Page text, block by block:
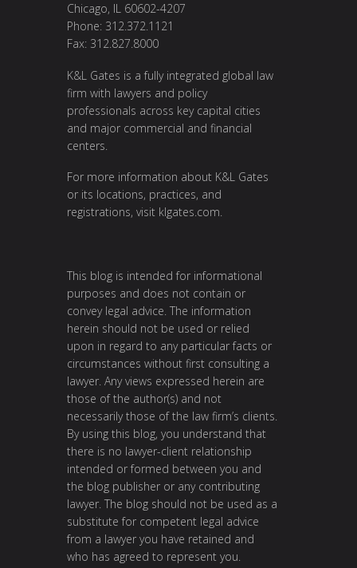
Chicago, IL 60602-4207
Phone: 312.372.1121
Fax: 312.827.8000
K&L Gates is a fully integrated global law
firm with lawyers and policy
professionals across key capital cities
and major commercial and financial
centers.
For more information about K&L Gates
or its locations, practices, and
registrations, visit klgates.com.
This blog is intended for informational
purposes and does not contain or
convey legal advice. The information
herein should not be used or relied
upon in regard to any particular facts or
circumstances without first consulting a
lawyer. Any views expressed herein are
those of the author(s) and not
necessarily those of the law firm’s clients.
By using this blog, you understand that
there is no lawyer-client relationship
intended or formed between you and
the blog publisher or any contributing
lawyer. The blog should not be used as a
substitute for competent legal advice
from a lawyer you have retained and
who has agreed to represent you.